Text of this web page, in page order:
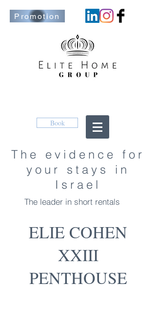
Promotion
Book
The evidence for
your stays in
Israel
The leader in short rentals
ELIE COHEN
XXIII
PENTHOUSE